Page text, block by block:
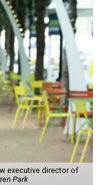
executive director of
Park